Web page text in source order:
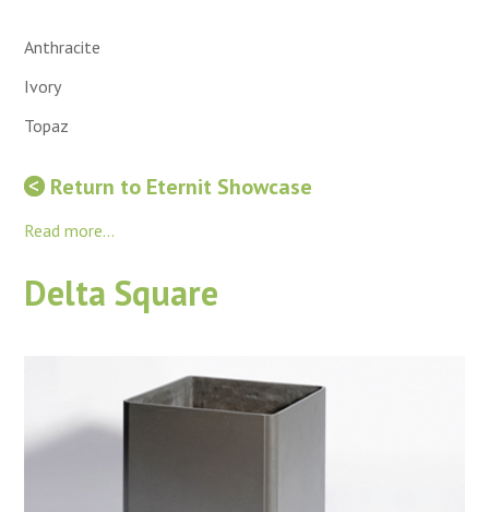
Anthracite
Ivory
Topaz
Return to Eternit Showcase
Read more...
Delta Square